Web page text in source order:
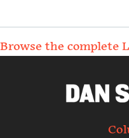
Browse the complete